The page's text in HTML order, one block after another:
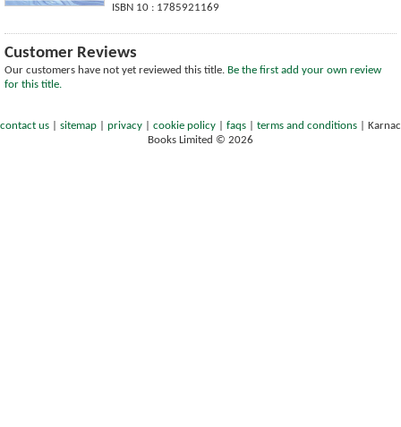
ISBN 10 : 1785921169
Customer Reviews
Our customers have not yet reviewed this title. Be the first add your own review
for this title.
contact us sitemap privacy cookie policy faqs terms and conditions
Karnac
Books Limited © 2026